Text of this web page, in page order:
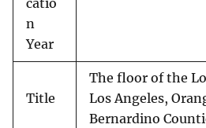
catio
n
Year
Title
The floor of the
Los Angeles,
Bernardino